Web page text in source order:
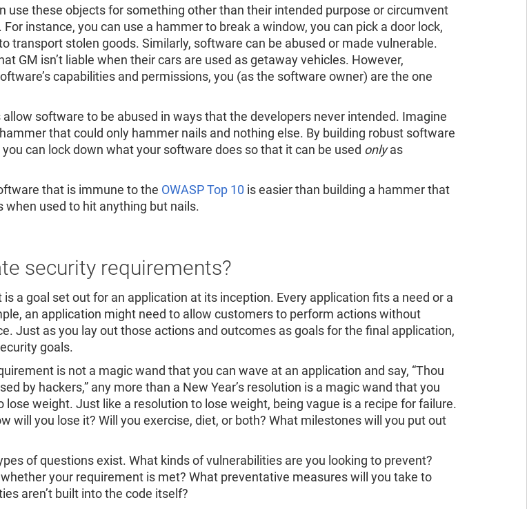
use these objects for something other than their intended purpose or circumvent
instance, you can use a hammer to break a window, you can pick a door lock,
transport stolen goods. Similarly, software can be abused or made vulnerable.
GM isn’t liable when their cars are used as getaway vehicles. However,
capabilities and permissions, you (as the software owner) are the one
software to be abused in ways that the developers never intended. Imagine
that could only hammer nails and nothing else. By building robust software
can lock down what your software does so that it can be used onlyas
that is immune to the OWASP Top 10 is easier than building a hammer that
used to hit anything but nails.
security requirements?
a goal set out for an application at its inception. Every application fits a need or a
an application might need to allow customers to perform actions without
Just as you lay out those actions and outcomes as goals for the final application,
goals.
is not a magic wand that you can wave at an application and say, “Thou
by hackers,” any more than a New Year’s resolution is a magic wand that you
lose weight. Just like a resolution to lose weight, being vague is a recipe for failure.
will you lose it? Will you exercise, diet, or both? What milestones will you put out
of questions exist. What kinds of vulnerabilities are you looking to prevent?
your requirement is met? What preventative measures will you take to
aren’t built into the code itself?